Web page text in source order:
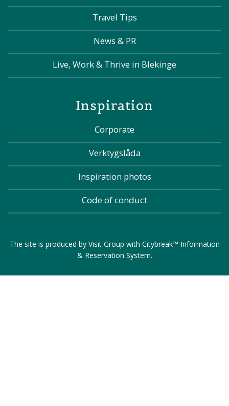
Travel Tips
News & PR
Live, Work & Thrive in Blekinge
Inspiration
Corporate
Verktygslåda
Inspiration photos
Code of conduct
The site is produced by Visit Group with Citybreak™ Information
& Reservation System.